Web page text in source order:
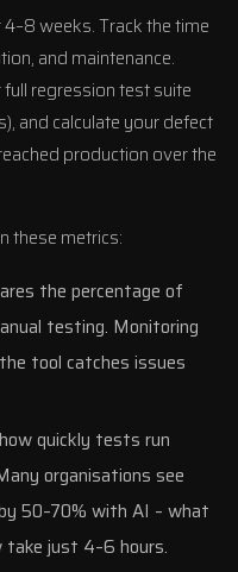
weeks. Track the time
and maintenance.
regression test suite
and calculate your defect
production over the
these metrics:
the percentage of
testing. Monitoring
tool catches issues
quickly tests run
organisations see
50–70% with AI – what
just 4–6 hours.